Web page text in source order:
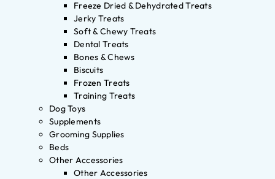
Freeze Dried & Dehydrated Treats
Jerky Treats
Soft & Chewy Treats
Dental Treats
Bones & Chews
Biscuits
Frozen Treats
Training Treats
Dog Toys
Supplements
Grooming Supplies
Beds
Other Accessories
Other Accessories